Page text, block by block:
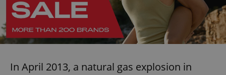
In April 2013, a natural gas explosion in